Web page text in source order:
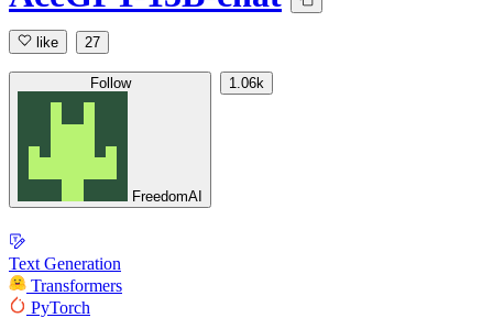
like 27
Follow
FreedomAI
1.06k
Text Generation
Transformers
PyTorch